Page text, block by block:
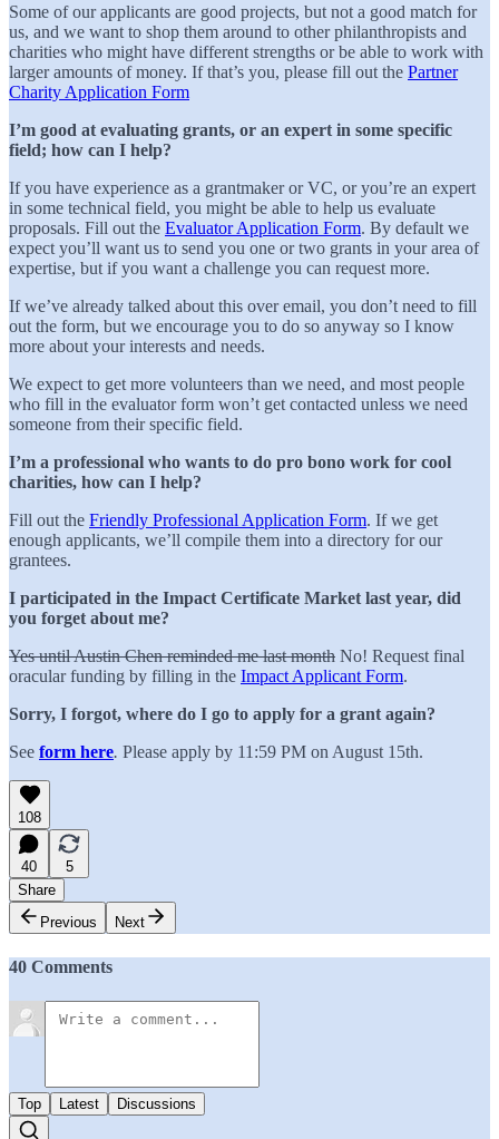
Some of our applicants are good projects, but not a good match for
us, and we want to shop them around to other philanthropists and
charities who might have different strengths or be able to work with
larger amounts of money. If that’s you, please fill out the Partner
Charity Application Form
I’m good at evaluating grants, or an expert in some specific
field; how can I help?
If you have experience as a grantmaker or VC, or you’re an expert
in some technical field, you might be able to help us evaluate
proposals. Fill out the Evaluator Application Form. By default we
expect you’ll want us to send you one or two grants in your area of
expertise, but if you want a challenge you can request more.
If we’ve already talked about this over email, you don’t need to fill
out the form, but we encourage you to do so anyway so I know
more about your interests and needs.
We expect to get more volunteers than we need, and most people
who fill in the evaluator form won’t get contacted unless we need
someone from their specific field.
I’m a professional who wants to do pro bono work for cool
charities, how can I help?
Fill out the Friendly Professional Application Form. If we get
enough applicants, we’ll compile them into a directory for our
grantees.
I participated in the Impact Certificate Market last year, did
you forget about me?
Yes until Austin Chen reminded me last month No! Request final
oracular funding by filling in the Impact Applicant Form.
Sorry, I forgot, where do I go to apply for a grant again?
See form here. Please apply by 11:59 PM on August 15th.
108
40
5
Share
Previous
Next
40 Comments
Top Latest Discussions